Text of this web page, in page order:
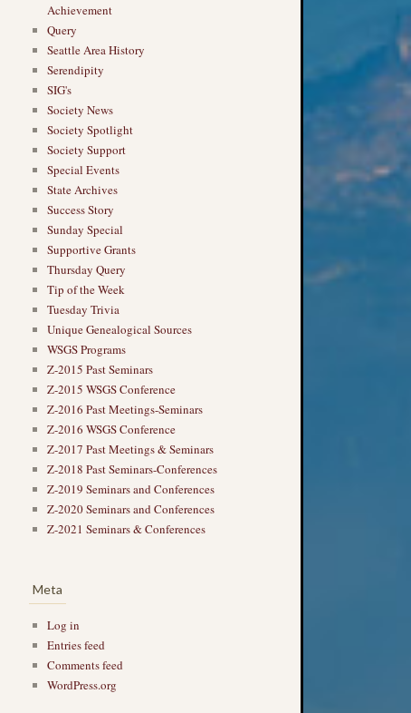
Achievement
Query
Seattle Area History
Serendipity
SIG's
Society News
Society Spotlight
Society Support
Special Events
State Archives
Success Story
Sunday Special
Supportive Grants
Thursday Query
Tip of the Week
Tuesday Trivia
Unique Genealogical Sources
WSGS Programs
Z-2015 Past Seminars
Z-2015 WSGS Conference
Z-2016 Past Meetings-Seminars
Z-2016 WSGS Conference
Z-2017 Past Meetings & Seminars
Z-2018 Past Seminars-Conferences
Z-2019 Seminars and Conferences
Z-2020 Seminars and Conferences
Z-2021 Seminars & Conferences
Meta
Log in
Entries feed
Comments feed
WordPress.org